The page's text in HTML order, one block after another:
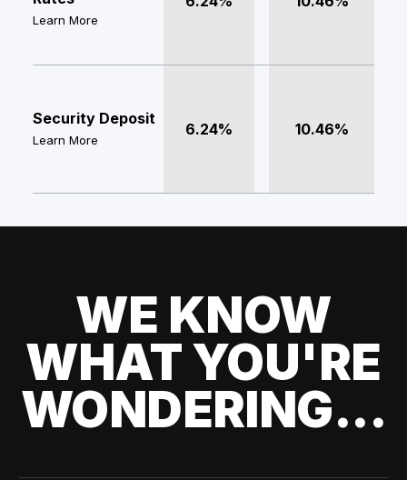
Learn More
Security Deposit
Learn More
6.24% 10.46%
WE KNOW
WHAT YOU'RE
WONDERING...